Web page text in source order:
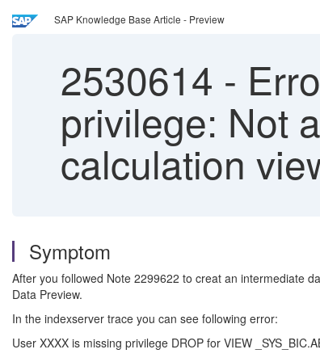
SAP Knowledge Base Article - Preview
2530614 -
privilege: Not
calculation
Symptom
After you followed Note 2299622 to creat an intermediate
Data Preview.
In the indexserver trace you can see following error:
User XXXX is missing privilege DROP for VIEW